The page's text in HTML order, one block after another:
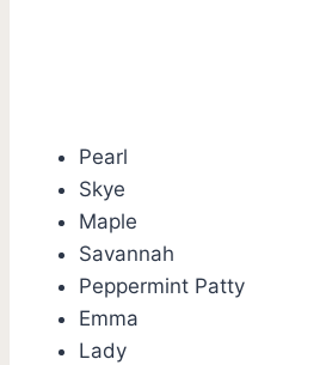
Pearl
Skye
Maple
Savannah
Peppermint Patty
Emma
Lady